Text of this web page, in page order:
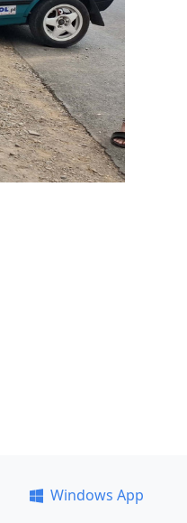
Windows App